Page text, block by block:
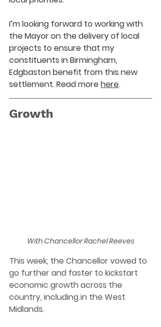
I’m looking forward to working with
the Mayor on the delivery of local
projects to ensure that my
constituents in Birmingham,
Edgbaston benefit from this new
settlement. Read more here.
Growth
With Chancellor Rachel Reeves
This week, the Chancellor vowed to
go further and faster to kickstart
economic growth across the
country, including in the West
Midlands.